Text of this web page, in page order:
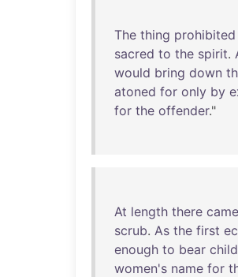
The thing prohibited
sacred to the spirit.
would bring down
atoned for only by
for the offender."
At length there came
scrub. As the first
enough to bear
women's name for